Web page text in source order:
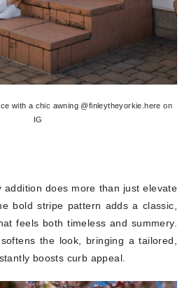
with a chic awning @finleytheyorkie.here on
IG
addition does more than just elevate
bold stripe pattern adds a classic,
feels both timeless and summery.
the look, bringing a tailored,
boosts curb appeal.